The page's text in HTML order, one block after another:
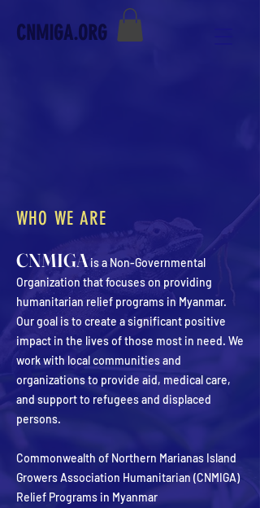
CNMIGA.ORG
WHO WE ARE
CNMIGA is a Non-Governmental
Organization that focuses on providing
humanitarian relief programs in Myanmar.
Our goal is to create a significant positive
impact in the lives of those most in need. We
work with local communities and
organizations to provide aid, medical care,
and support to refugees and displaced
persons.
Commonwealth of Northern Marianas Island
Growers Association Humanitarian (CNMIGA)
Relief Programs in Myanmar